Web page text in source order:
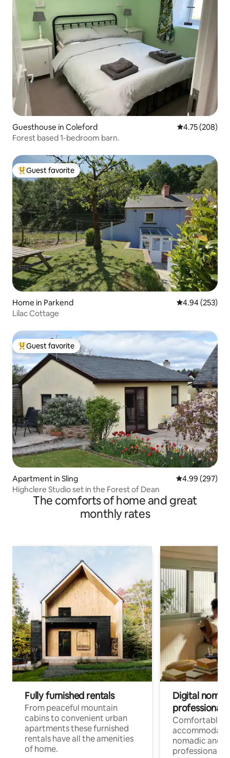
Guesthouse in Coleford 4.75 out of 5
4.75 (208)
Forest based 1-bedroom barn.
Top guest favorite
Guest favorite
Home in Parkend 4.94 out of 5
4.94 (253)
Lilac Cottage
Top guest favorite
Guest favorite
Apartment in Sling 4.99 out of 5
4.99 (297)
Highclere Studio set in the Forest of Dean
The comforts of home and great
monthly rates
Fully furnished rentals
From peaceful mountain
cabins to convenient urban
apartments these furnished
rentals have all the amenities
of home.
Digital
professionals
Comfortable
nomadic and
professionals